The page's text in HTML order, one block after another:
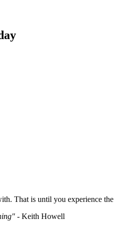
That is until you experience the
- Keith Howell